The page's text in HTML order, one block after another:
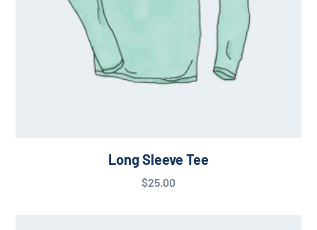
Long Sleeve Tee
$25.00